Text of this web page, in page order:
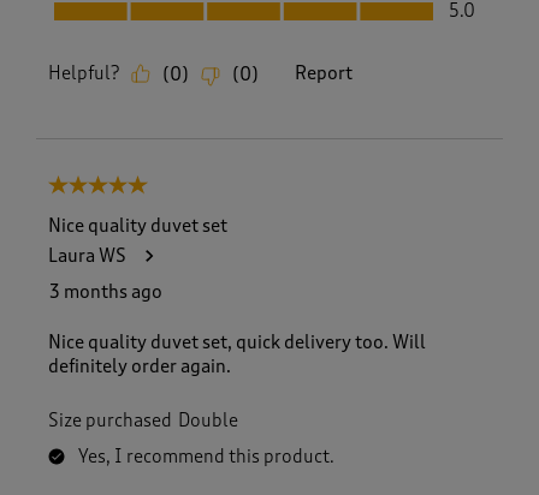
5.0
Helpful? (0) (0) Report
5 out of 5 stars.
Nice quality duvet set
Laura WS
3 months ago
Nice quality duvet set, quick delivery too. Will
definitely order again.
Size purchased Double
Yes, I recommend this product.